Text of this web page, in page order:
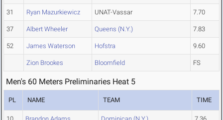
31 Ryan Mazurkiewicz UNAT-Vassar 7.70
37 Albert Wheeler Queens (N.Y.) 7.83
52 James Waterson Hofstra 9.60
Zion Brookes Bloomfield FS
Men's 60 Meters Preliminaries Heat 5
PL NAME TEAM TIME